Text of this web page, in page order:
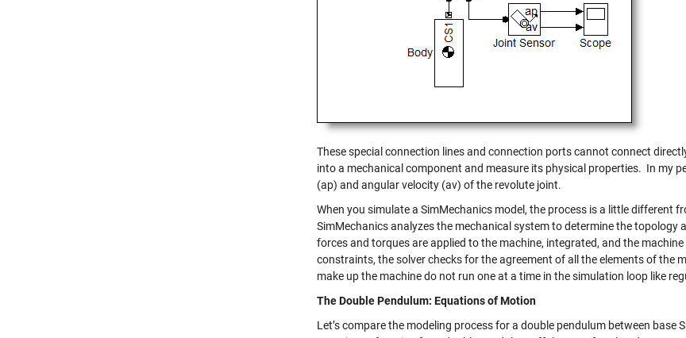
These special connection lines and connection ports cannot connect
into a mechanical component and measure its physical properties. In my
(ap) and angular velocity (av) of the revolute joint.
When you simulate a SimMechanics model, the process is a little different
SimMechanics analyzes the mechanical system to determine the topology
forces and torques are applied to the machine, integrated, and the
constraints, the solver checks for the agreement of all the elements of the
make up the machine do not run one at a time in the simulation loop like
The Double Pendulum: Equations of Motion
Let’s compare the modeling process for a double pendulum between